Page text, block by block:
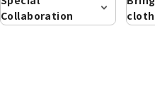
Collaboration